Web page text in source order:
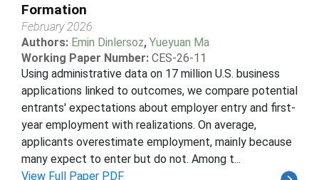
Formation
February 2026
Authors: Emin Dinlersoz, Yueyuan Ma
Working Paper Number: CES-26-11
Using administrative data on 17 million U.S. business
applications linked to outcomes, we compare potential
entrants' expectations about employer entry and first-
year employment with realizations. On average,
applicants overestimate employment, mainly because
many expect to enter but do not. Among t...
View Full Paper PDF